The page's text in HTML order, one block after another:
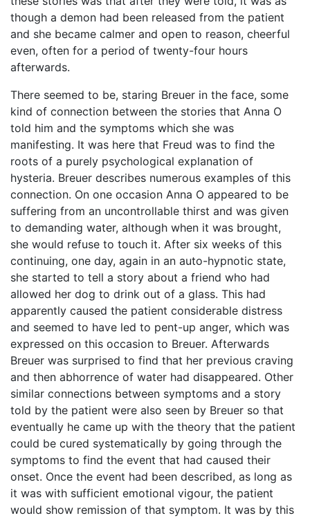
though a demon had been released from the patient
and she became calmer and open to reason, cheerful
even, often for a period of twenty-four hours
afterwards.
There seemed to be, staring Breuer in the face, some
kind of connection between the stories that Anna O
told him and the symptoms which she was
manifesting. It was here that Freud was to find the
roots of a purely psychological explanation of
hysteria. Breuer describes numerous examples of this
connection. On one occasion Anna O appeared to be
suffering from an uncontrollable thirst and was given
to demanding water, although when it was brought,
she would refuse to touch it. After six weeks of this
continuing, one day, again in an auto-hypnotic state,
she started to tell a story about a friend who had
allowed her dog to drink out of a glass. This had
apparently caused the patient considerable distress
and seemed to have led to pent-up anger, which was
expressed on this occasion to Breuer. Afterwards
Breuer was surprised to find that her previous craving
and then abhorrence of water had disappeared. Other
similar connections between symptoms and a story
told by the patient were also seen by Breuer so that
eventually he came up with the theory that the patient
could be cured systematically by going through the
symptoms to find the event that had caused their
onset. Once the event had been described, as long as
it was with sufficient emotional vigour, the patient
would show remission of that symptom. It was by this